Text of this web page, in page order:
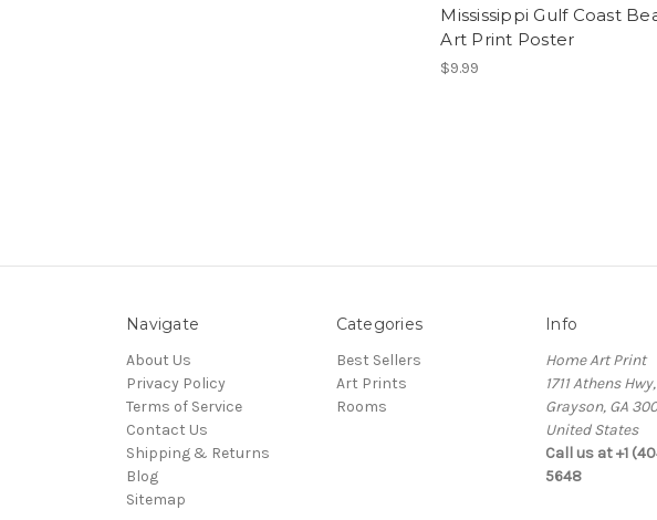
Mississippi Gulf Coast
Art Print Poster
$9.99
Navigate
About Us
Privacy Policy
Terms of Service
Contact Us
Shipping & Returns
Blog
Sitemap
Categories
Best Sellers
Art Prints
Rooms
Info
Home Art Print
1711 Athens
Grayson, GA
United States
Call us at +1
5648